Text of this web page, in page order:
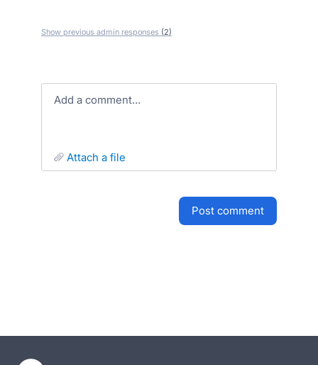
Show previous admin responses (2)
Add a comment…
attach a file
post comment